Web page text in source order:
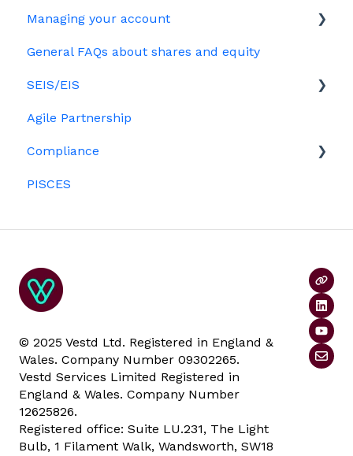
The basics
Employees & EMI option holders
Option holders
Growth shares
Managing your account
Billing
General FAQs about shares and equity
SEIS/EIS
Eligibility
Investors
Agile Partnership
Compliance
Data rooms
PISCES
© 2025 Vestd Ltd. Registered in England &
Wales. Company Number 09302265.
Vestd Services Limited Registered in
England & Wales. Company Number
12625826.
Registered office: Suite LU.231, The Light
Bulb, 1 Filament Walk, Wandsworth, SW18